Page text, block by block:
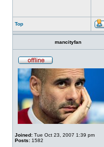
Top
mancityfan
Joined: Tue Oct 23, 2007 1:39 pm
Posts: 1582